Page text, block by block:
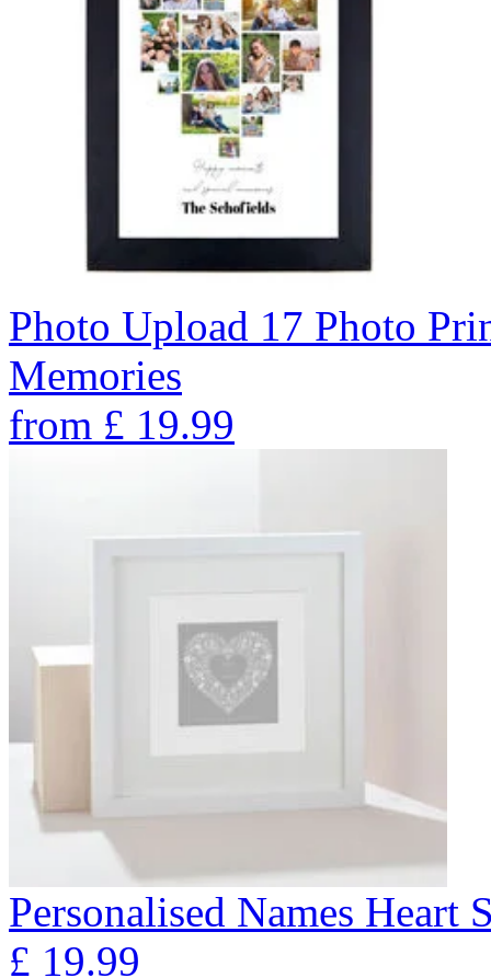
Photo Upload 17 Photo
Memories
from £ 19.99
Personalised Names Heart
£ 19.99